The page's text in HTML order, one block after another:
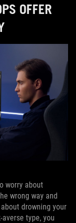
OFFER
worry about
wrong way and
drowning your
type, you